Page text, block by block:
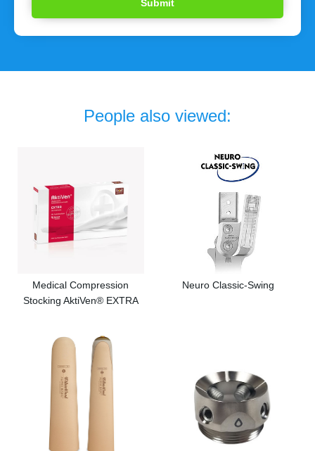
People also viewed:
Medical Compression
Stocking AktiVen® EXTRA
Neuro Classic-Swing